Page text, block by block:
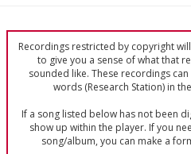
Recordings restricted by copyright
to give you a sense of what that
sounded like. These recordings
words (Research Station) in
If a song listed below has not been
show up within the player. If you
song/album, you can make a